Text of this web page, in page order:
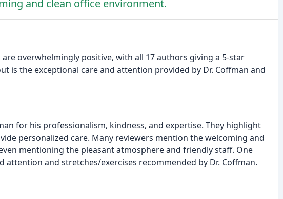
and clean office environment.
overwhelmingly positive, with all 17 authors giving a 5-star
is the exceptional care and attention provided by Dr. Coffman and
for his professionalism, kindness, and expertise. They highlight
personalized care. Many reviewers mention the welcoming and
mentioning the pleasant atmosphere and friendly staff. One
attention and stretches/exercises recommended by Dr. Coffman.